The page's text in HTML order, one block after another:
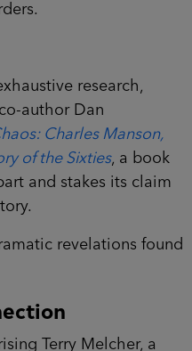
research,
author Dan
Charles Manson,
of the Sixties, a book
and stakes its claim
revelations found
Terry Melcher, a